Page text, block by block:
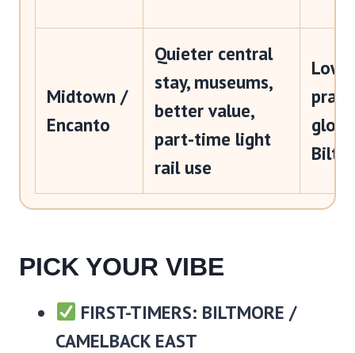
Midtown /
Encanto
Quieter central
stay, museums,
better value,
part-time light
rail use
PICK YOUR VIBE
FIRST-TIMERS: BILTMORE /
CAMELBACK EAST